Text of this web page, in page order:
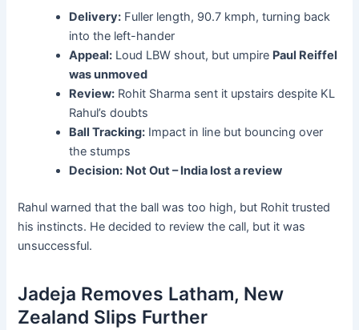
Delivery: Fuller length, 90.7 kmph, turning back
into the left-hander
Appeal: Loud LBW shout, but umpire Paul Reiffel
was unmoved
Review: Rohit Sharma sent it upstairs despite KL
Rahul’s doubts
Ball Tracking: Impact in line but bouncing over
the stumps
Decision: Not Out – India lost a review
Rahul warned that the ball was too high, but Rohit trusted
his instincts. He decided to review the call, but it was
unsuccessful.
Jadeja Removes Latham, New
Zealand Slips Further